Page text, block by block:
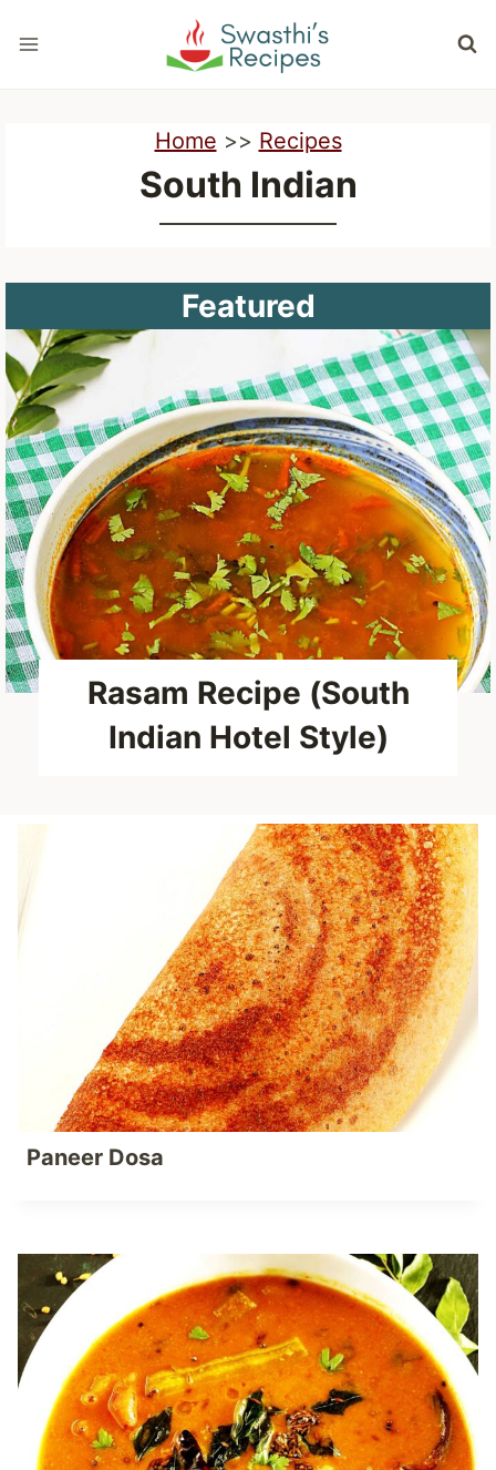
to
Home >> Recipes
South Indian
Featured
Rasam Recipe (South
Indian Hotel Style)
Paneer Dosa